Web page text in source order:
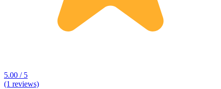
5.00 / 5
(1 reviews)